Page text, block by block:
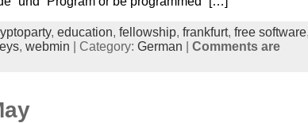
, education, fellowship, frankfurt, free software,
, webmin | Category: German
Comments are